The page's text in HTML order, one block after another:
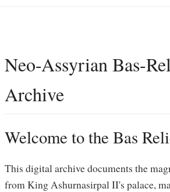
Neo-Assyrian Bas-
Archive
Welcome to the Bas
This digital archive documents the
from King Ashurnasirpal II's palace,